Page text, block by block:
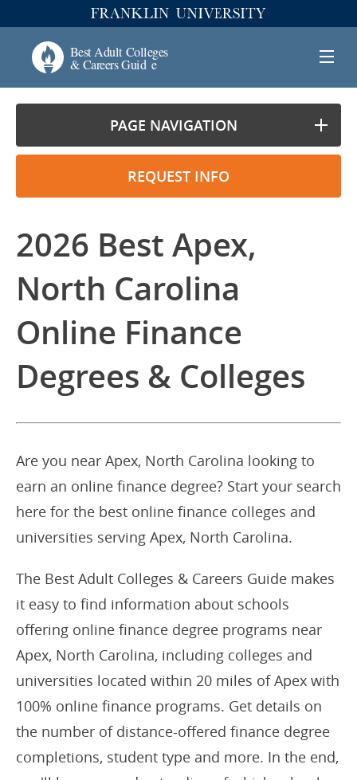
PAGE NAVIGATION
REQUEST INFO
2026 Best Apex,
North Carolina
Online Finance
Degrees & Colleges
Are you near Apex, North Carolina looking to
earn an online finance degree? Start your search
here for the best online finance colleges and
universities serving Apex, North Carolina.
The Best Adult Colleges & Careers Guide makes
it easy to find information about schools
offering online finance degree programs near
Apex, North Carolina, including colleges and
universities located within 20 miles of Apex with
100% online finance programs. Get details on
the number of distance-offered finance degree
completions, student type and more. In the end,